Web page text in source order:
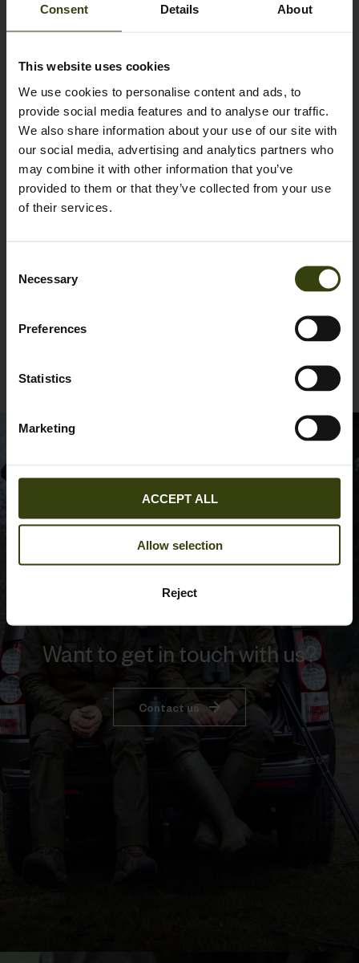
Consent Details About
This website uses cookies
We use cookies to personalise content and ads, to
provide social media features and to analyse our traffic.
We also share information about your use of our site with
our social media, advertising and analytics partners who
may combine it with other information that you’ve
provided to them or that they’ve collected from your use
of their services.
Selection
Necessary
Preferences
Statistics
Marketing
ACCEPT ALL
Allow selection
Reject
Name*
By clicking submit, I agree that I would like to receive newsletters
from Seeland about hunting; news about our gear and hunting
same time, I accept that Seeland can save and share my data cf. our
Want to get in touch with us?
Contact us